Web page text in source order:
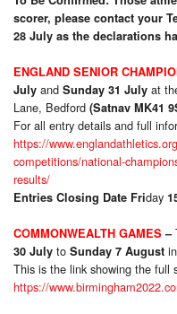
scorer, please contact your
28 July as the declarations
ENGLAND SENIOR
July and Sunday 31 July at
Lane, Bedford (Satnav MK41
For all entry details and full
https://
competitions/national-
results/
Entries Closing Date Friday
COMMONWEALTH GAMES–
30 July to Sunday 7 August
This is the link showing the full
https://